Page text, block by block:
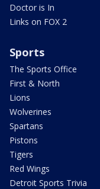
Doctor is In
Links on FOX 2
Sports
The Sports Office
First & North
Lions
Wolverines
Spartans
Pistons
Tigers
Red Wings
Detroit Sports Trivia